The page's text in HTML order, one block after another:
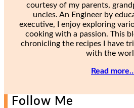
courtesy of my parents,
uncles. An Engineer by
executive, I enjoy exploring
cooking with a passion. This
chronicling the recipes I have
with the
Read
Follow Me